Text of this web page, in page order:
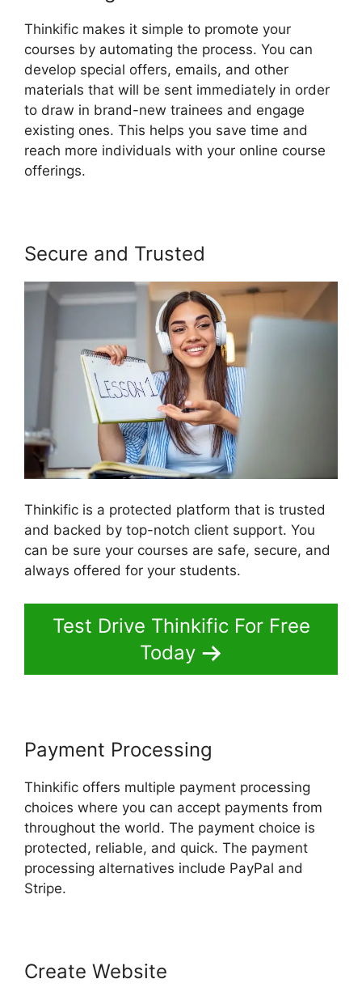
Thinkific makes it simple to promote your
courses by automating the process. You can
develop special offers, emails, and other
materials that will be sent immediately in order
to draw in brand-new trainees and engage
existing ones. This helps you save time and
reach more individuals with your online course
offerings.
Secure and Trusted
Thinkific is a protected platform that is trusted
and backed by top-notch client support. You
can be sure your courses are safe, secure, and
always offered for your students.
Test Drive Thinkific For Free
Today
Payment Processing
Thinkific offers multiple payment processing
choices where you can accept payments from
throughout the world. The payment choice is
protected, reliable, and quick. The payment
processing alternatives include PayPal and
Stripe.
Create Website